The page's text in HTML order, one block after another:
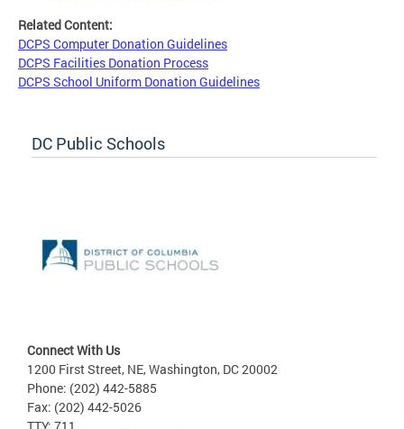
Related Content:
DCPS Computer Donation Guidelines
DCPS Facilities Donation Process
DCPS School Uniform Donation Guidelines
DC Public Schools
Connect With Us
1200 First Street, NE, Washington, DC 20002
Phone: (202) 442-5885
Fax: (202) 442-5026